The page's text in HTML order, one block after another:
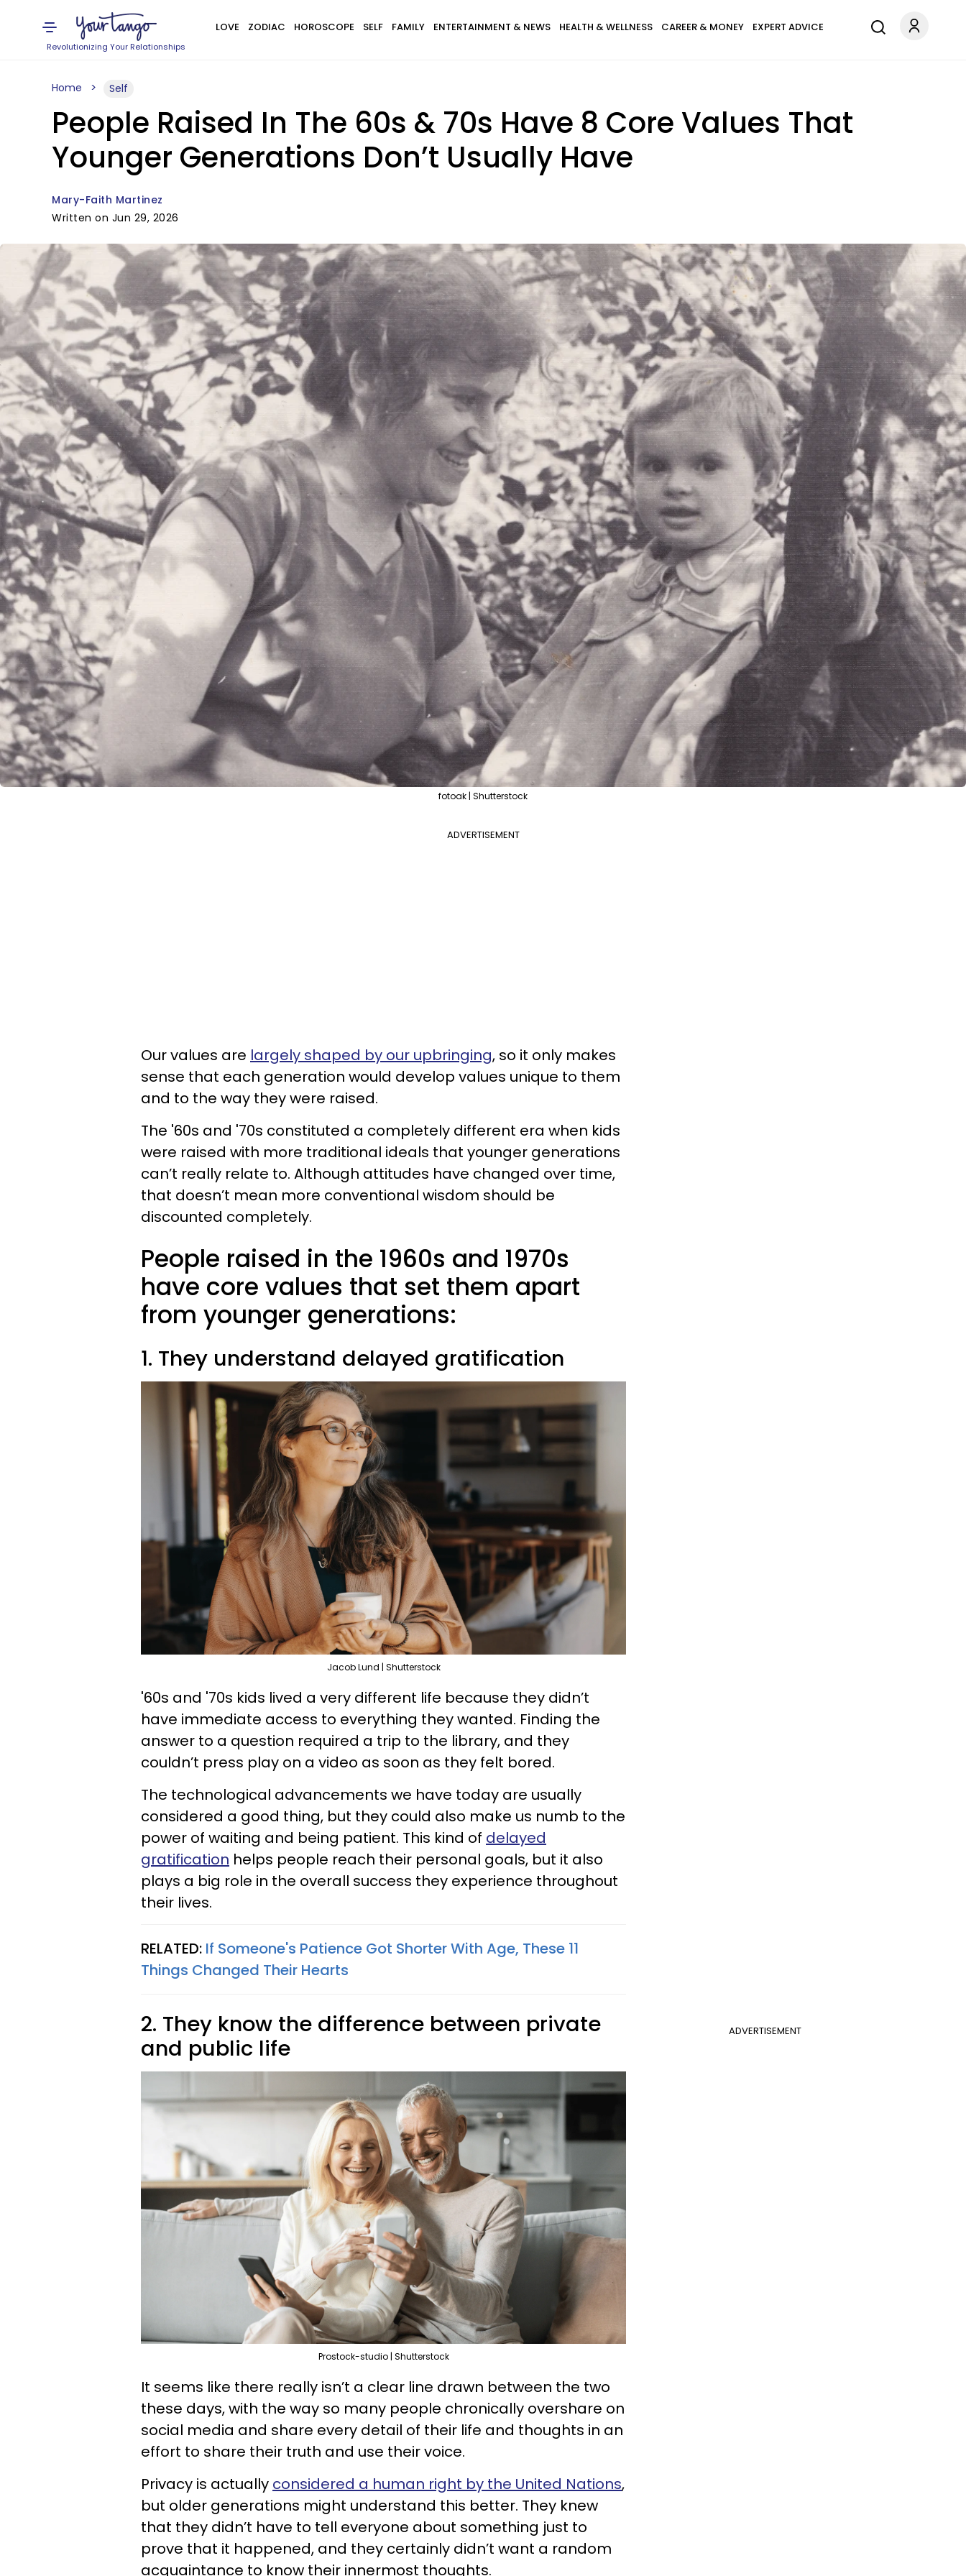
Revolutionizing Your Relationships
LOVE ZODIAC HOROSCOPE SELF FAMILY ENTERTAINMENT & NEWS HEALTH & WELLNESS CAREER & MONEY EXPERT ADVICE
Home Self
People Raised In The 60s & 70s Have 8 Core Values That
Younger Generations Don’t Usually Have
Mary-Faith Martinez
Written on Jun 29, 2026
fotoak | Shutterstock
ADVERTISEMENT
Our values are largely shaped by our upbringing, so it only makes
sense that each generation would develop values unique to them
and to the way they were raised.
The '60s and '70s constituted a completely different era when kids
were raised with more traditional ideals that younger generations
can’t really relate to. Although attitudes have changed over time,
that doesn’t mean more conventional wisdom should be
discounted completely.
People raised in the 1960s and 1970s
have core values that set them apart
from younger generations:
1. They understand delayed gratification
Jacob Lund | Shutterstock
'60s and '70s kids lived a very different life because they didn’t
have immediate access to everything they wanted. Finding the
answer to a question required a trip to the library, and they
couldn’t press play on a video as soon as they felt bored.
The technological advancements we have today are usually
considered a good thing, but they could also make us numb to the
power of waiting and being patient. This kind of delayed
gratification helps people reach their personal goals, but it also
plays a big role in the overall success they experience throughout
their lives.
RELATED: If Someone's Patience Got Shorter With Age, These 11
Things Changed Their Hearts
ADVERTISEMENT
2. They know the difference between private
and public life
Prostock-studio | Shutterstock
It seems like there really isn’t a clear line drawn between the two
these days, with the way so many people chronically overshare on
social media and share every detail of their life and thoughts in an
effort to share their truth and use their voice.
Privacy is actually considered a human right by the United Nations,
but older generations might understand this better. They knew
that they didn’t have to tell everyone about something just to
prove that it happened, and they certainly didn’t want a random
acquaintance to know their innermost thoughts.